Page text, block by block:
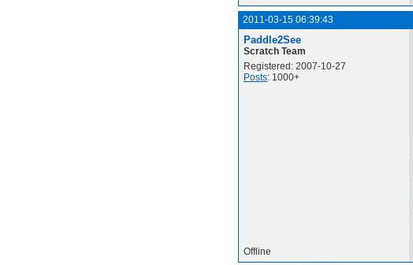
2011-03-15 06:39:43
Paddle2See
Scratch Team
Registered: 2007-10-27
Posts: 1000+
Offline